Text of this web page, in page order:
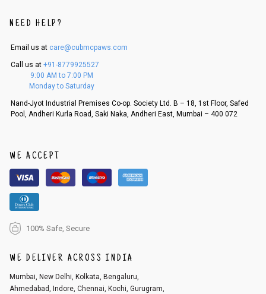
NEED HELP?
Email us at care@cubmcpaws.com
Call us at +91-8779925527
9:00 AM to 7:00 PM
Monday to Saturday
Nand-Jyot Industrial Premises Co-op. Society Ltd. B – 18, 1st Floor, Safed
Pool, Andheri Kurla Road, Saki Naka, Andheri East, Mumbai – 400 072
WE ACCEPT
100% Safe, Secure
WE DELIVER ACROSS INDIA
Mumbai, New Delhi, Kolkata, Bengaluru,
Ahmedabad, Indore, Chennai, Kochi, Gurugram,